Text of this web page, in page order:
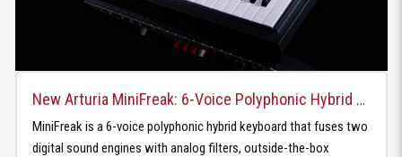
New Arturia MiniFreak: 6-Voice Polyphonic Hybrid Keyboard
MiniFreak is a 6-voice polyphonic hybrid keyboard that fuses two
digital sound engines with analog filters, outside-the-box